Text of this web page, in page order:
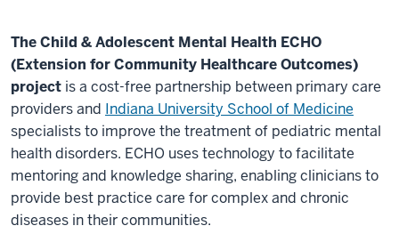
Think
of
it
as
a
high
speed
internet
connection
The Child & Adolescent Mental Health ECHO
(Extension for Community Healthcare Outcomes)
project is a cost-free partnership between primary care
providers and Indiana University School of Medicine
specialists to improve the treatment of pediatric mental
health disorders. ECHO uses technology to facilitate
mentoring and knowledge sharing, enabling clinicians to
provide best practice care for complex and chronic
diseases in their communities.